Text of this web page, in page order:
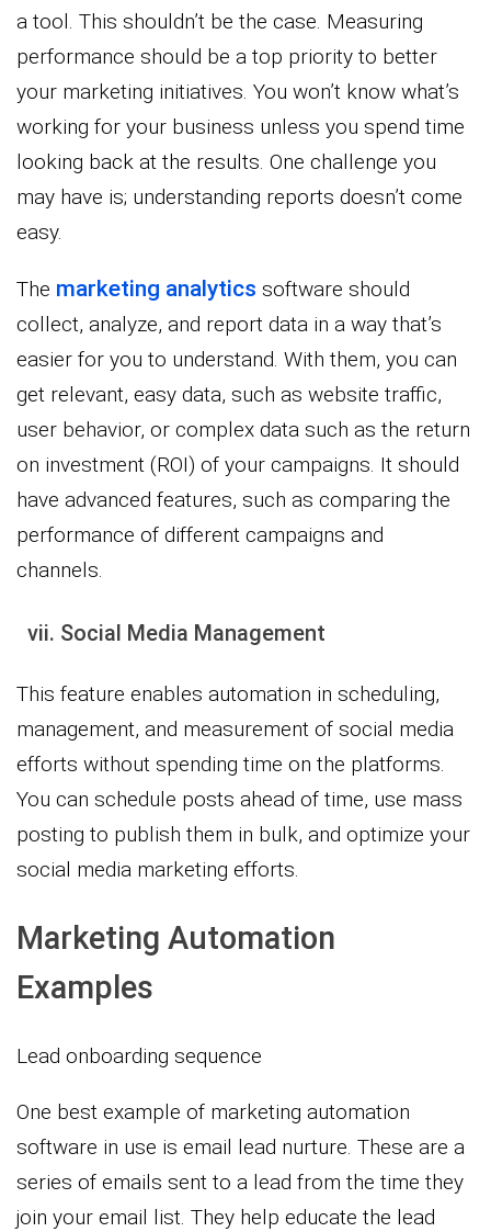
a tool. This shouldn’t be the case. Measuring
performance should be a top priority to better
your marketing initiatives. You won’t know what’s
working for your business unless you spend time
looking back at the results. One challenge you
may have is; understanding reports doesn’t come
easy.
The marketing analytics software should
collect, analyze, and report data in a way that’s
easier for you to understand. With them, you can
get relevant, easy data, such as website traffic,
user behavior, or complex data such as the return
on investment (ROI) of your campaigns. It should
have advanced features, such as comparing the
performance of different campaigns and
channels.
vii. Social Media Management
This feature enables automation in scheduling,
management, and measurement of social media
efforts without spending time on the platforms.
You can schedule posts ahead of time, use mass
posting to publish them in bulk, and optimize your
social media marketing efforts.
Marketing Automation
Examples
Lead onboarding sequence
One best example of marketing automation
software in use is email lead nurture. These are a
series of emails sent to a lead from the time they
join your email list. They help educate the lead